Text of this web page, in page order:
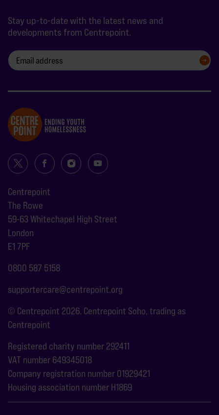
Stay up-to-date with the latest news and
developments from Centrepoint.
Centrepoint
The Rowe
59-63 Whitechapel High Street
London
E1 7PF
0800 587 5158
supportercare@centrepoint.org
© Centrepoint 2026. Centrepoint Soho, trading as
Centrepoint
Registered charity number 292411
VAT number 649345018
Company registration number 01929421
Housing association number H1869